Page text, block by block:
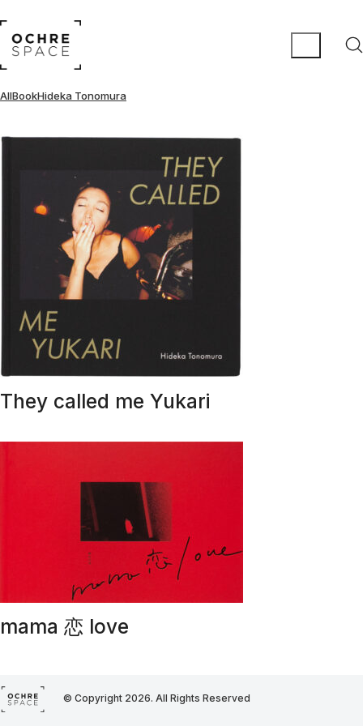
AllBookHideka Tonomura
They called me Yukari
mama 恋 love
© Copyright 2026. All Rights Reserved